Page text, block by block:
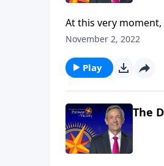
At this very
the final years of
the Tribulation.
November 2, 2022
Play
The